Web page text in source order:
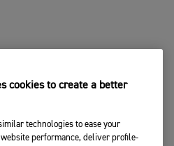
cookies to create a better
technologies to ease your
performance, deliver profile-